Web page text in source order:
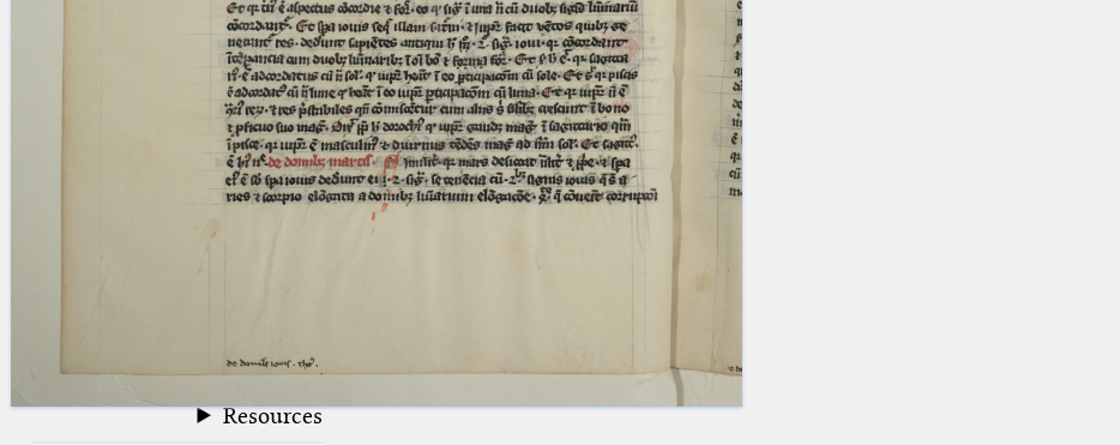
Arabic Works
Arabic Manuscripts
Latin Works
Latin Manuscripts
Latin Early Prints
Glossary
Resources